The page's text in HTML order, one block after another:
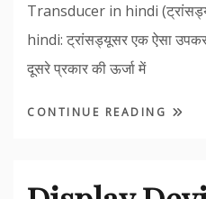
Transducer in hindi
hindi: ट्रांसड्यूसर एक ऐसा
दूसरे प्रकार की ऊर्जा में
CONTINUE READING